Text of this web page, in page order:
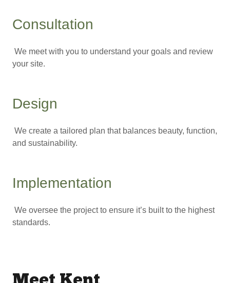
Consultation
We meet with you to understand your goals and review
your site.
Design
We create a tailored plan that balances beauty, function,
and sustainability.
Implementation
We oversee the project to ensure it’s built to the highest
standards.